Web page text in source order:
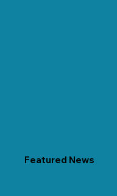
Featured News